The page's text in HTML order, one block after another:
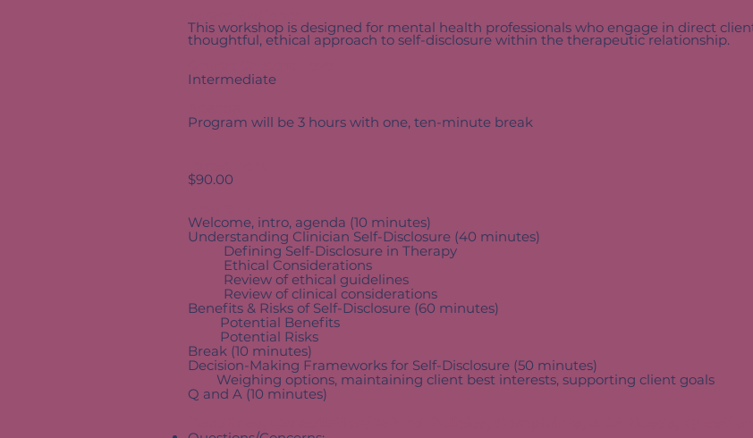
This workshop is designed for mental health professionals who engage in direct
thoughtful, ethical approach to self-disclosure within the therapeutic relationship.
Intermediate
Program will be 3 hours with one, ten-minute break
$90.00
Welcome, intro, agenda (10 minutes)
Understanding Clinician Self-Disclosure (40 minutes)
Defining Self-Disclosure in Therapy
Ethical Considerations
Review of ethical guidelines
Review of clinical considerations
Benefits & Risks of Self-Disclosure (60 minutes)
Potential Benefits
Potential Risks
Break (10 minutes)
Decision-Making Frameworks for Self-Disclosure (50 minutes)
Weighing options, maintaining client best interests, supporting client goals
Q and A (10 minutes)